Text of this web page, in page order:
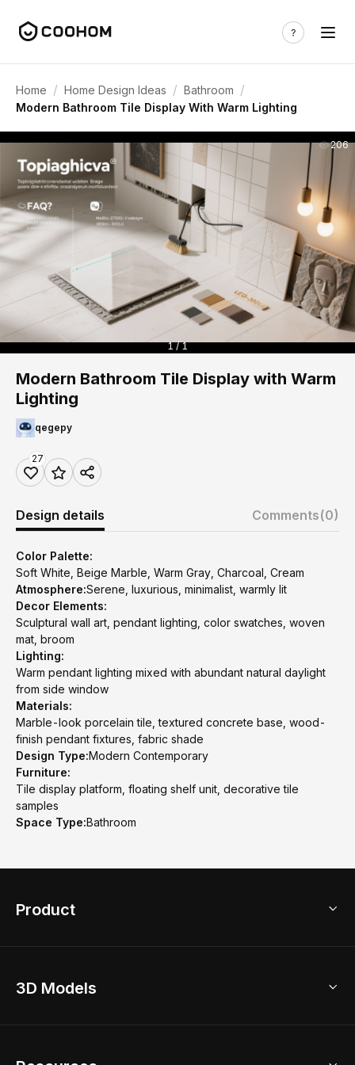
Home / Home Design Ideas / Bathroom /
Modern Bathroom Tile Display With Warm Lighting
206
1 / 1
Modern Bathroom Tile Display with Warm
Lighting
qegepy
27
Design details Comments(0)
Color Palette:
Soft White, Beige Marble, Warm Gray, Charcoal, Cream
Atmosphere:Serene, luxurious, minimalist, warmly lit
Decor Elements:
Sculptural wall art, pendant lighting, color swatches, woven
mat, broom
Lighting:
Warm pendant lighting mixed with abundant natural daylight
from side window
Materials:
Marble-look porcelain tile, textured concrete base, wood-
finish pendant fixtures, fabric shade
Design Type:Modern Contemporary
Furniture:
Tile display platform, floating shelf unit, decorative tile
samples
Space Type:Bathroom
Product
Home Remodel
3D Models